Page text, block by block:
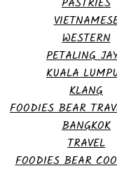
WESTERN
PETALING
KUALA
KLANG
FOODIES BEAR
BANGKOK
TRAVEL
FOODIES BEAR